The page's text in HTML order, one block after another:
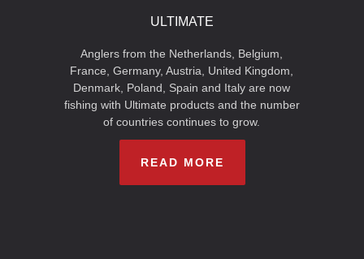
ULTIMATE
Anglers from the Netherlands, Belgium,
France, Germany, Austria, United Kingdom,
Denmark, Poland, Spain and Italy are now
fishing with Ultimate products and the number
of countries continues to grow.
READ MORE